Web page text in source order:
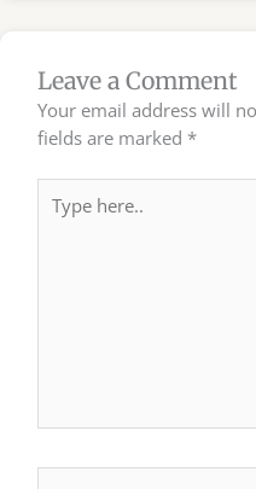
Leave a Comment
Your email address will
fields are marked *
here..